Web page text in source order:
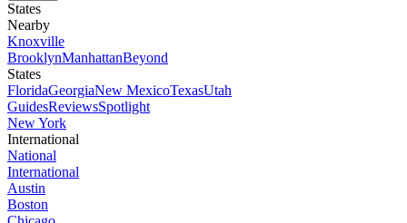
States
Nearby
Knoxville
BrooklynManhattanBeyond
States
FloridaGeorgiaNew MexicoTexasUtah
GuidesReviewsSpotlight
New York
International
National
International
Austin
Boston